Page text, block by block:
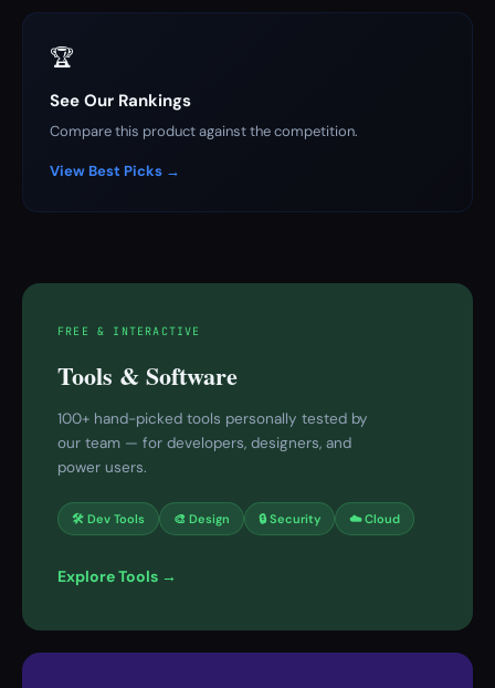
🏆
See Our Rankings
Compare this product against the competition.
View Best Picks →
FREE & INTERACTIVE
Tools & Software
100+ hand-picked tools personally tested by
our team — for developers, designers, and
power users.
🛠 Dev Tools 🎨 Design 🔒 Security ☁️ Cloud
Explore Tools →